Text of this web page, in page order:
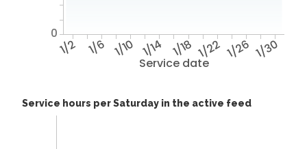
Service date
1/2 1/6 1/10 1/14 1/18 1/22 1/26 1/30
0
Service hours per Saturday in the active feed